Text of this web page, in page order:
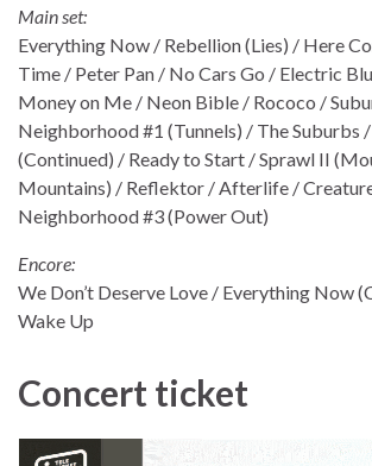
Main set:
Everything Now / Rebellion (Lies) / Here
Time / Peter Pan / No Cars Go / Electric
Money on Me / Neon Bible / Rococo /
Neighborhood #1 (Tunnels) / The Suburbs
(Continued) / Ready to Start / Sprawl II
Mountains) / Reflektor / Afterlife /
Neighborhood #3 (Power Out)
Encore:
We Don’t Deserve Love / Everything Now
Wake Up
Concert ticket